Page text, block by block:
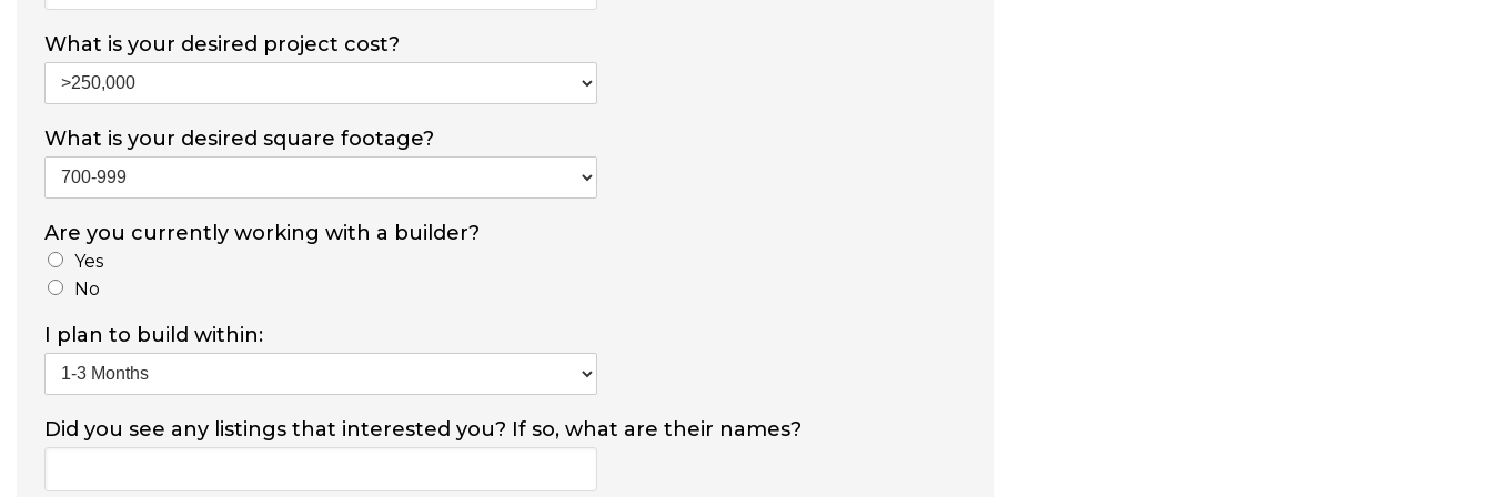
What is your desired project cost?
What is your desired square footage?
Are you currently working with a builder?
Yes
No
I plan to build within:
Did you see any listings that interested you? If so, what are their names?